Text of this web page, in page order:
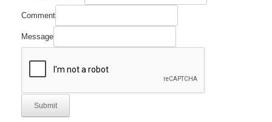
Comment
Message
Submit